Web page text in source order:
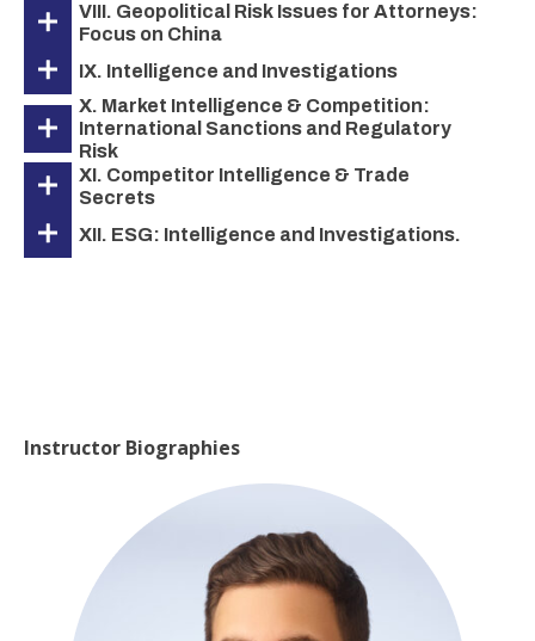
VIII. Geopolitical Risk Issues for Attorneys:
Focus on China
IX. Intelligence and Investigations
X. Market Intelligence & Competition:
International Sanctions and Regulatory
Risk
XI. Competitor Intelligence & Trade
Secrets
XII. ESG: Intelligence and Investigations.
Instructor Biographies